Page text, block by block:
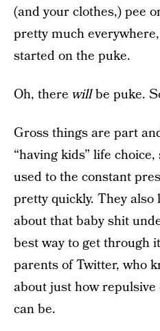
(and your clothes,) pee
pretty much
started on the puke.
Oh, there willbe puke.
Gross things are part
“having kids” life
used to the constant
pretty quickly. They
about that baby shit
best way to get through
parents of Twitter, who
about just how
can be.